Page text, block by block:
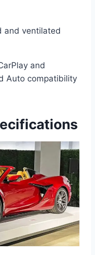
and ventilated
and
Auto compatibility